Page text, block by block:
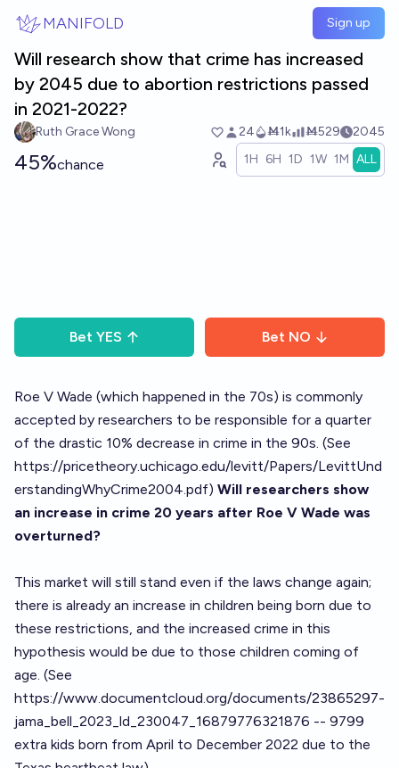
MANIFOLD Sign up
Will research show that crime has increased
by 2045 due to abortion restrictions passed
in 2021-2022?
Ruth Grace Wong 24 Ṁ1k Ṁ529 2045
45%chance 1H 6H 1D 1W 1M ALL
Bet YES Bet NO
Roe V Wade (which happened in the 70s) is commonly
accepted by researchers to be responsible for a quarter
of the drastic 10% decrease in crime in the 90s. (See
https://pricetheory.uchicago.edu/levitt/Papers/LevittUnd
erstandingWhyCrime2004.pdf) Will researchers show
an increase in crime 20 years after Roe V Wade was
overturned?
This market will still stand even if the laws change again;
there is already an increase in children being born due to
these restrictions, and the increased crime in this
hypothesis would be due to those children coming of
age. (See
https://www.documentcloud.org/documents/23865297-
jama_bell_2023_ld_230047_16879776321876 -- 9799
extra kids born from April to December 2022 due to the